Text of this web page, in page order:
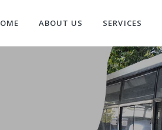
ABOUT US SERVICES